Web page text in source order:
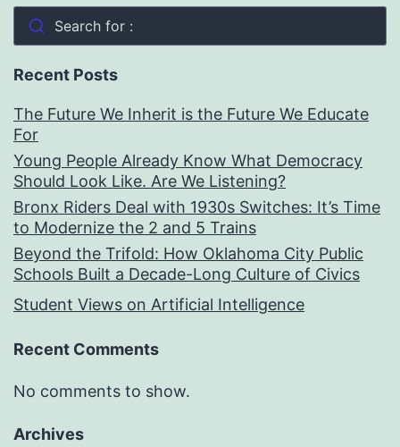
Search for :
Recent Posts
The Future We Inherit is the Future We Educate
For
Young People Already Know What Democracy
Should Look Like. Are We Listening?
Bronx Riders Deal with 1930s Switches: It’s Time
to Modernize the 2 and 5 Trains
Beyond the Trifold: How Oklahoma City Public
Schools Built a Decade-Long Culture of Civics
Student Views on Artificial Intelligence
Recent Comments
No comments to show.
Archives